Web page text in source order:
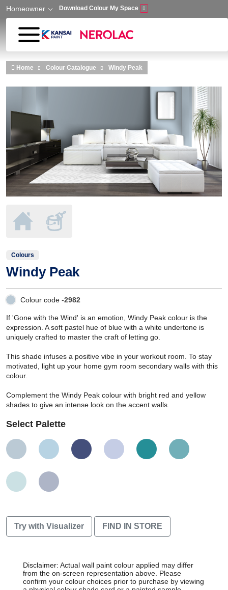
Skip to main content
Homeowner Download Colour My Space
Home Colour Catalogue Windy Peak
Colours
Windy Peak
Colour code -2982
If 'Gone with the Wind' is an emotion, Windy Peak colour is the
expression. A soft pastel hue of blue with a white undertone is
uniquely crafted to master the craft of letting go.
This shade infuses a positive vibe in your workout room. To stay
motivated, light up your home gym room secondary walls with this
colour.
Complement the Windy Peak colour with bright red and yellow
shades to give an intense look on the accent walls.
Select Palette
Try with Visualizer FIND IN STORE
Disclaimer: Actual wall paint colour applied may differ
from the on-screen representation above. Please
confirm your colour choices prior to purchase by viewing